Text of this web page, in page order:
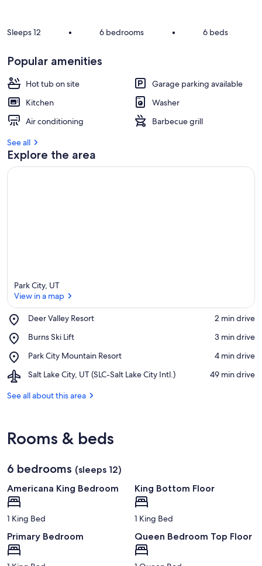
n
t
Sleeps 12 • 6 bedrooms • 6 beds
Popular amenities
Hot tub on site
Garage parking available
Kitchen
Washer
Air conditioning
Barbecue grill
See all
Explore the area
Park City, UT
View in a map
Deer Valley Resort
Place,
Valley
‪2 min drive‬
Burns Ski Lift
Place,
Ski
‪3 min drive‬
Park City Mountain Resort
Place,
City
Resort
‪4 min drive‬
Salt Lake City, UT (SLC-Salt Lake City Intl.)
Airport,
Lake
Salt
Lake
Intl.)
‪49 min drive‬
See all about this area
Rooms & beds
6 bedrooms (sleeps 12)
Americana King Bedroom
1 King Bed
King Bottom Floor
1 King Bed
Primary Bedroom Queen Bedroom Top Floor